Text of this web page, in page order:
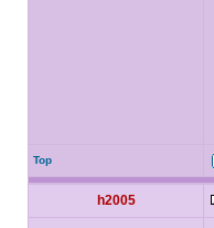
Top
h2005